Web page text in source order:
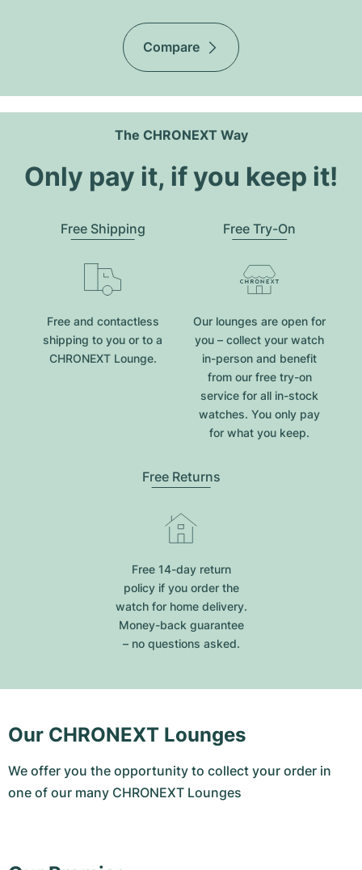
Compare
The CHRONEXT Way
Only pay it, if you keep it!
Free Shipping
Free and contactless
shipping to you or to a
CHRONEXT Lounge.
Free Try-On
Our lounges are open for
you – collect your watch
in-person and benefit
from our free try-on
service for all in-stock
watches. You only pay
for what you keep.
Free Returns
Free 14-day return
policy if you order the
watch for home delivery.
Money-back guarantee
– no questions asked.
Our CHRONEXT Lounges
We offer you the opportunity to collect your order in
one of our many CHRONEXT Lounges